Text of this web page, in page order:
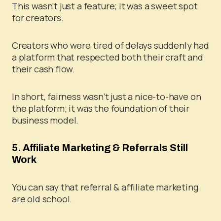
This wasn’t just a feature; it was a sweet spot
for creators.
Creators who were tired of delays suddenly had
a platform that respected both their craft and
their cash flow.
In short, fairness wasn’t just a nice-to-have on
the platform; it was the foundation of their
business model.
5. Affiliate Marketing & Referrals Still
Work
You can say that referral & affiliate marketing
are old school.